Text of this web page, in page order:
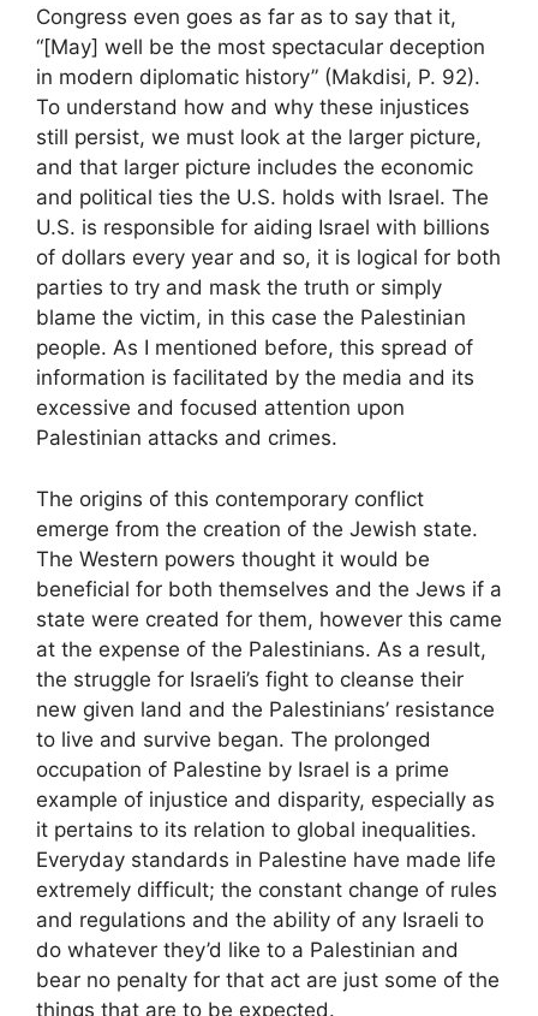
Congress even goes as far as to say that it,
“[May] well be the most spectacular deception
in modern diplomatic history” (Makdisi, P. 92).
To understand how and why these injustices
still persist, we must look at the larger picture,
and that larger picture includes the economic
and political ties the U.S. holds with Israel. The
U.S. is responsible for aiding Israel with billions
of dollars every year and so, it is logical for both
parties to try and mask the truth or simply
blame the victim, in this case the Palestinian
people. As I mentioned before, this spread of
information is facilitated by the media and its
excessive and focused attention upon
Palestinian attacks and crimes.
The origins of this contemporary conflict
emerge from the creation of the Jewish state.
The Western powers thought it would be
beneficial for both themselves and the Jews if a
state were created for them, however this came
at the expense of the Palestinians. As a result,
the struggle for Israeli’s fight to cleanse their
new given land and the Palestinians’ resistance
to live and survive began. The prolonged
occupation of Palestine by Israel is a prime
example of injustice and disparity, especially as
it pertains to its relation to global inequalities.
Everyday standards in Palestine have made life
extremely difficult; the constant change of rules
and regulations and the ability of any Israeli to
do whatever they’d like to a Palestinian and
bear no penalty for that act are just some of the
things that are to be expected.